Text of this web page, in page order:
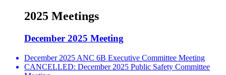
2025 Meetings
December 2025 Meeting
December 2025 ANC 6B Executive Committee Meeting
CANCELLED: December 2025 Public Safety Committee